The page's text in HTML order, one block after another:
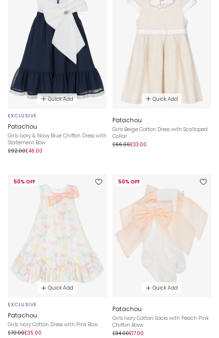
Quick Add
EXCLUSIVE
Patachou
Girls Ivory & Navy Blue Chiffon Dress with
Statement Bow
£92.00£46.00
Quick Add
Patachou
Girls Beige Cotton Dress with Scalloped
Collar
£66.00£33.00
50% OFF
Quick Add
EXCLUSIVE
Patachou
Girls Ivory Cotton Dress with Pink Bow
£70.00£35.00
50% OFF
Quick Add
Patachou
Girls Ivory Cotton Socks with Peach Pink
Chiffon Bows
£34.00£17.00